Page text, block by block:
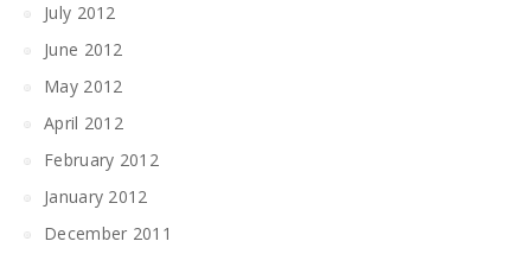
July 2012
June 2012
May 2012
April 2012
February 2012
January 2012
December 2011